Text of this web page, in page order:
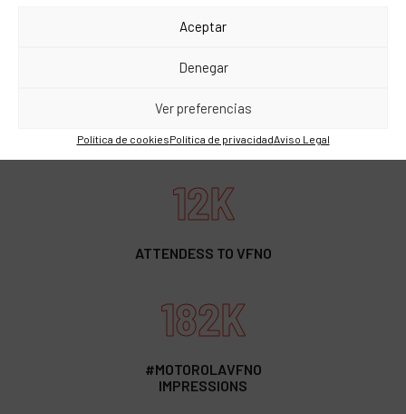
Aceptar
Denegar
Ver preferencias
Política de cookiesPolítica de privacidadAviso Legal
PR REACH
211M
SOME REACH
12K
ATTENDESS TO VFNO
182K
#MOTOROLAVFNO
IMPRESSIONS